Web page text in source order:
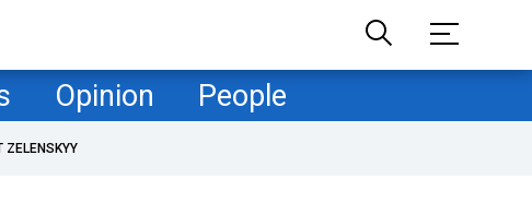
Opinion People
ZELENSKYY